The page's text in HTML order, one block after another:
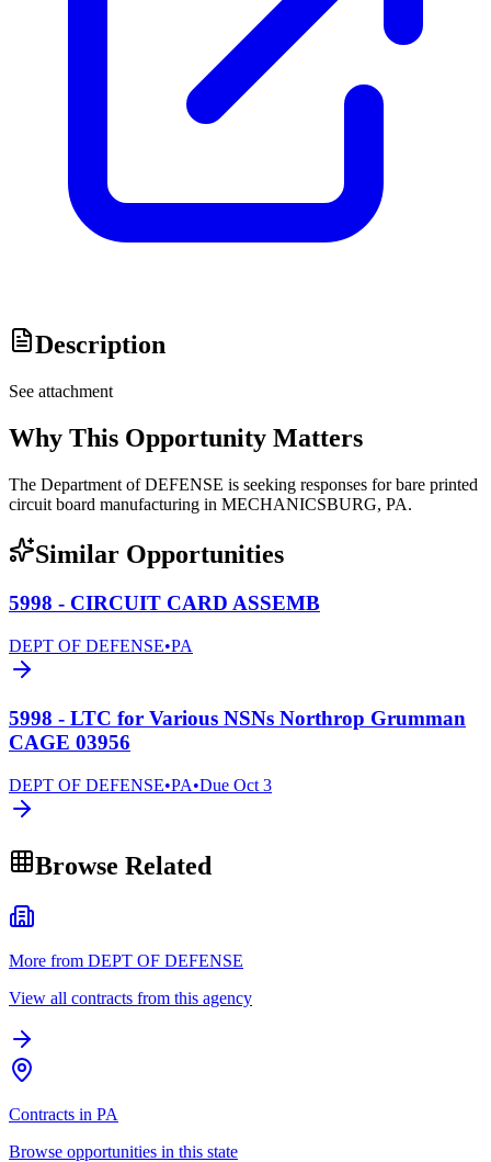
Description
See attachment
Why This Opportunity Matters
The Department of DEFENSE is seeking responses for bare printed
circuit board manufacturing in MECHANICSBURG, PA.
Similar Opportunities
5998 - CIRCUIT CARD ASSEMB
DEPT OF DEFENSE•PA
5998 - LTC for Various NSNs Northrop Grumman
CAGE 03956
DEPT OF DEFENSE•PA•Due Oct 3
Browse Related
More from DEPT OF DEFENSE
View all contracts from this agency
Contracts in PA
Browse opportunities in this state